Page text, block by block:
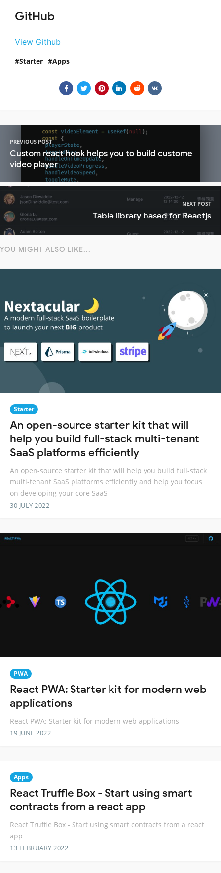
GitHub
View Github
Starter Apps
PREVIOUS POST
Custom react hook helps you to build custome
video player
NEXT POST
Table library based for Reactjs
YOU MIGHT ALSO LIKE...
Starter
An open-source starter kit that will
help you build full-stack multi-tenant
SaaS platforms efficiently
An open-source starter kit that will help you build full-stack
multi-tenant SaaS platforms efficiently and help you focus
on developing your core SaaS
30 JULY 2022
PWA
React PWA: Starter kit for modern web
applications
React PWA: Starter kit for modern web applications
19 JUNE 2022
Apps
React Truffle Box - Start using smart
contracts from a react app
React Truffle Box - Start using smart contracts from a react
app
13 FEBRUARY 2022